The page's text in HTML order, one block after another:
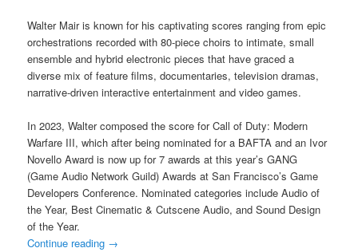
Walter Mair is known for his captivating scores ranging from epic
orchestrations recorded with 80-piece choirs to intimate, small
ensemble and hybrid electronic pieces that have graced a
diverse mix of feature films, documentaries, television dramas,
narrative-driven interactive entertainment and video games.
In 2023, Walter composed the score for Call of Duty: Modern
Warfare III, which after being nominated for a BAFTA and an Ivor
Novello Award is now up for 7 awards at this year’s GANG
(Game Audio Network Guild) Awards at San Francisco’s Game
Developers Conference. Nominated categories include Audio of
the Year, Best Cinematic & Cutscene Audio, and Sound Design
of the Year.
Continue reading →